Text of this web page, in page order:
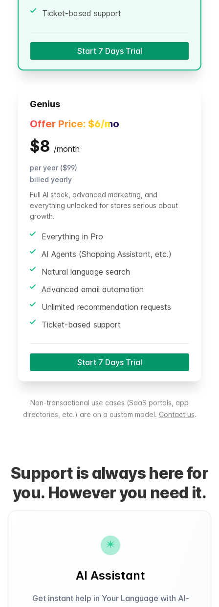
Ticket-based support
Start 7 Days Trial
Genius
Offer Price: $6/mo
$8 /month
per year ($99)
billed yearly
Full AI stack, advanced marketing, and
everything unlocked for stores serious about
growth.
Everything in Pro
AI Agents (Shopping Assistant, etc.)
Natural language search
Advanced email automation
Unlimited recommendation requests
Ticket-based support
Start 7 Days Trial
Non-transactional use cases (SaaS portals, app
directories, etc.) are on a custom model. Contact us.
Support is always here for
you. However you need it.
AI Assistant
Get instant help in Your Language with AI-